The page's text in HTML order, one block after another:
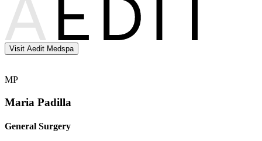
Visit Aedit Medspa
MP
Maria Padilla
General Surgery